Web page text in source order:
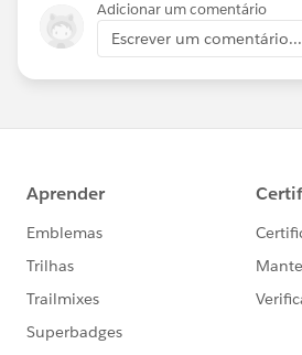
Adicionar um comentário
Escrever um comentário...